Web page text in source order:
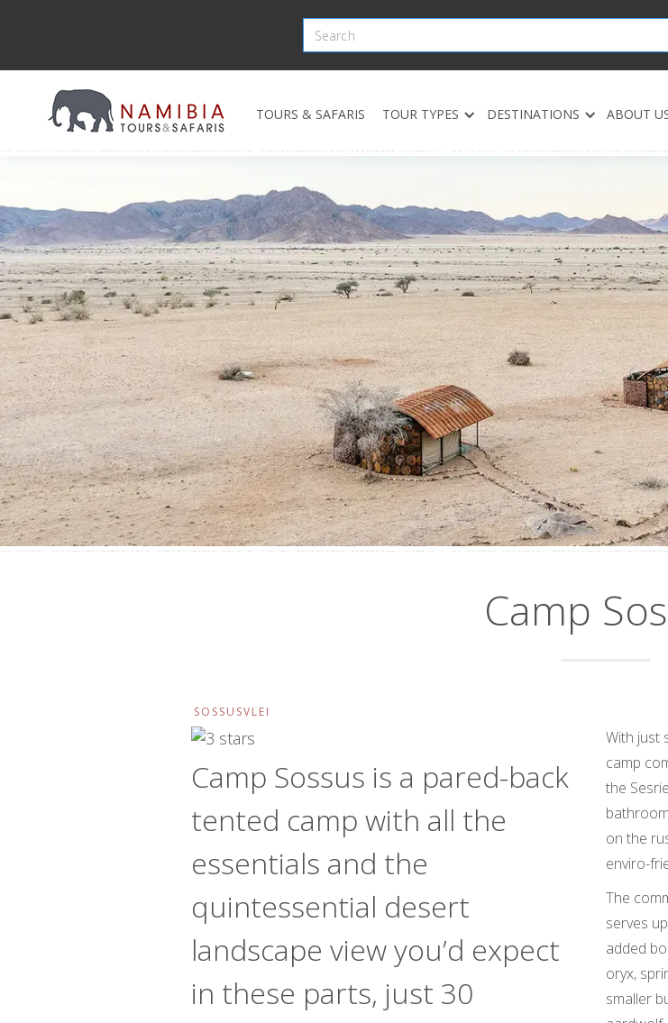
TOURS & SAFARIS TOUR TYPES DESTINATIONS ABOUT
Camp
SOSSUSVLEI
Camp Sossus is a pared-back
tented camp with all the
essentials and the
quintessential desert
landscape view you’d expect
in these parts, just 30
With just
camp
the
on the
enviro-
The
serves
added
oryx,
smaller